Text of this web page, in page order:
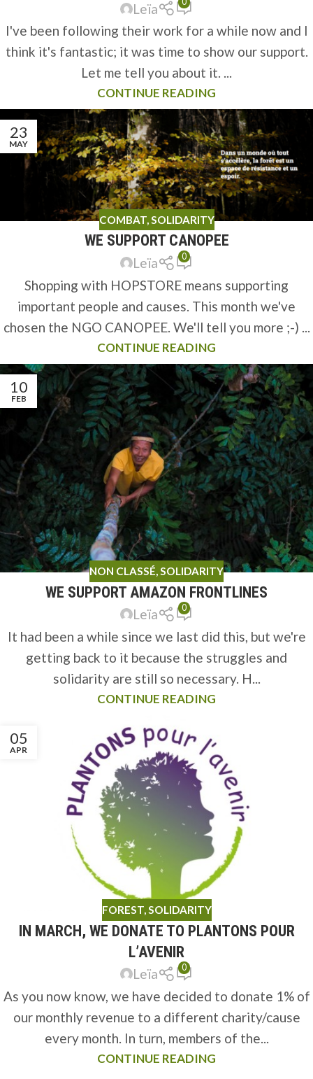
Leïa
I've been following their work for a while now and I
think it's fantastic; it was time to show our support.
Let me tell you about it. ...
CONTINUE READING
23
MAY
COMBAT,SOLIDARITY
WE SUPPORT CANOPEE
Leïa 0
Shopping with HOPSTORE means supporting
important people and causes. This month we've
chosen the NGO CANOPEE. We'll tell you more ;-) ...
CONTINUE READING
10
FEB
NON CLASSÉ,SOLIDARITY
WE SUPPORT AMAZON FRONTLINES
Leïa 0
It had been a while since we last did this, but we're
getting back to it because the struggles and
solidarity are still so necessary. H...
CONTINUE READING
05
APR
FOREST,SOLIDARITY
IN MARCH, WE DONATE TO PLANTONS POUR
L’AVENIR
Leïa 0
As you now know, we have decided to donate 1% of
our monthly revenue to a different charity/cause
every month. In turn, members of the...
CONTINUE READING